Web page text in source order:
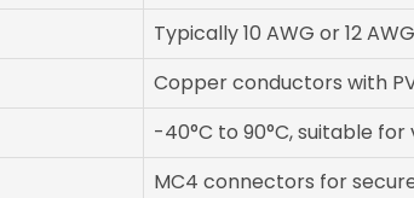
Typically 10 AWG or 12
Copper conductors with
-40°C to 90°C, suitable
MC4 connectors for